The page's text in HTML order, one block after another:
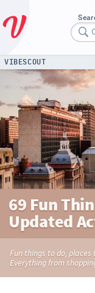
VIBESCOUT
69 Fun
Updated
Fun things to do,
Everything from